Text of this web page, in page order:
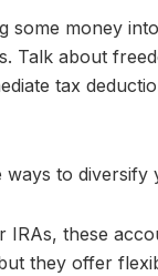
some money
Talk about
tax
to
IRAs, these
they offer